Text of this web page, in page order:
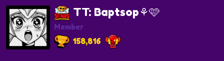
TT: Baptsop⚘️🩷
Member
158,816